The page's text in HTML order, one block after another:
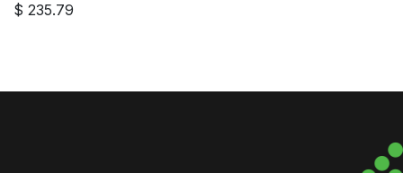
$ 235.79